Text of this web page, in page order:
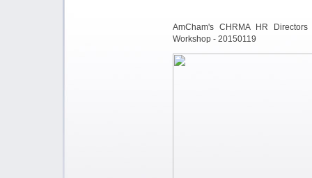
AmCham's CHRMA HR
Workshop - 20150119